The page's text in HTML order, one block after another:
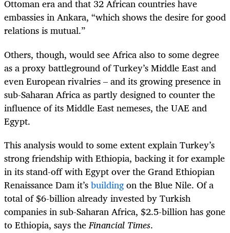
Ottoman era and that 32 African countries have
embassies in Ankara, “which shows the desire for good
relations is mutual.”
Others, though, would see Africa also to some degree
as a proxy battleground of Turkey’s Middle East and
even European rivalries – and its growing presence in
sub-Saharan Africa as partly designed to counter the
influence of its Middle East nemeses, the UAE and
Egypt.
This analysis would to some extent explain Turkey’s
strong friendship with Ethiopia, backing it for example
in its stand-off with Egypt over the Grand Ethiopian
Renaissance Dam it’sbuildingon the Blue Nile. Of a
total of $6-billion already invested by Turkish
companies in sub-Saharan Africa, $2.5-billion has gone
to Ethiopia, says theFinancial Times.